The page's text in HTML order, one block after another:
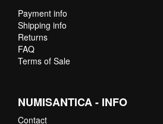
Payment info
Shipping info
Returns
FAQ
Terms of Sale
NUMISANTICA - INFO
Contact